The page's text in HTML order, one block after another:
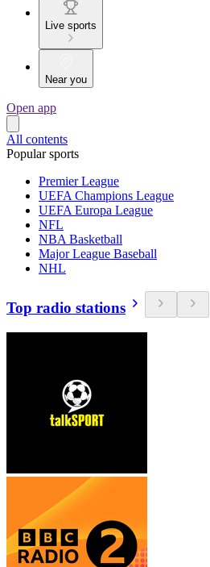
Live sports
Near you
Open app
All contents
Popular sports
Premier League
UEFA Champions League
UEFA Europa League
NFL
NBA Basketball
Major League Baseball
NHL
Top radio stations